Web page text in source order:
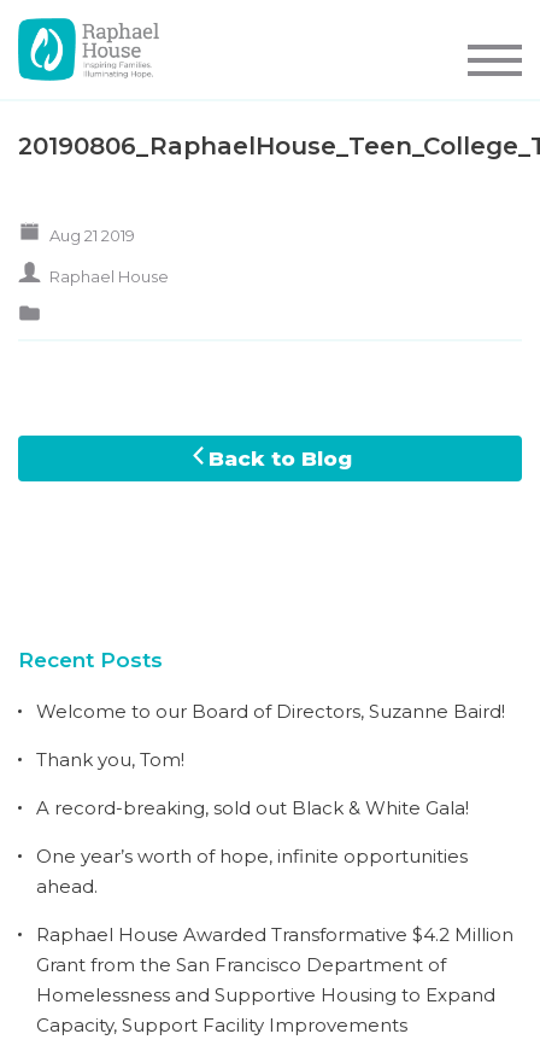
Aug 21 2019
Raphael House
Back to Blog
Recent Posts
Welcome to our Board of Directors, Suzanne Baird!
Thank you, Tom!
A record-breaking, sold out Black & White Gala!
One year’s worth of hope, infinite opportunities
ahead.
Raphael House Awarded Transformative $4.2 Million
Grant from the San Francisco Department of
Homelessness and Supportive Housing to Expand
Capacity, Support Facility Improvements